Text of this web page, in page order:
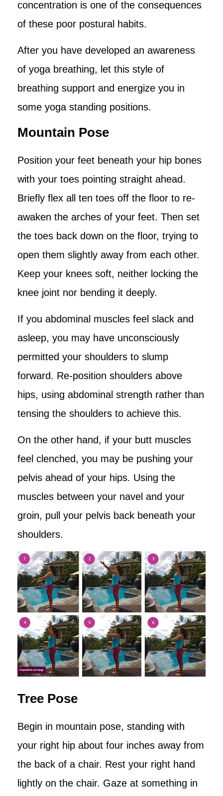
concentration is one of the consequences
of these poor postural habits.
After you have developed an awareness
of yoga breathing, let this style of
breathing support and energize you in
some yoga standing positions.
Mountain Pose
Position your feet beneath your hip bones
with your toes pointing straight ahead.
Briefly flex all ten toes off the floor to re-
awaken the arches of your feet. Then set
the toes back down on the floor, trying to
open them slightly away from each other.
Keep your knees soft, neither locking the
knee joint nor bending it deeply.
If you abdominal muscles feel slack and
asleep, you may have unconsciously
permitted your shoulders to slump
forward. Re-position shoulders above
hips, using abdominal strength rather than
tensing the shoulders to achieve this.
On the other hand, if your butt muscles
feel clenched, you may be pushing your
pelvis ahead of your hips. Using the
muscles between your navel and your
groin, pull your pelvis back beneath your
shoulders.
Tree Pose
Begin in mountain pose, standing with
your right hip about four inches away from
the back of a chair. Rest your right hand
lightly on the chair. Gaze at something in